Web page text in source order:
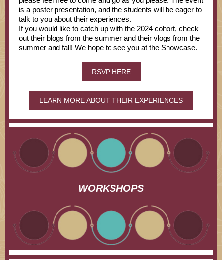
is a poster presentation, and the students will be eager to
talk to you about their experiences.
If you would like to catch up with the 2024 cohort, check
out their blogs from the summer and their vlogs from the
summer and fall! We hope to see you at the Showcase.
RSVP HERE
LEARN MORE ABOUT THEIR EXPERIENCES
WORKSHOPS